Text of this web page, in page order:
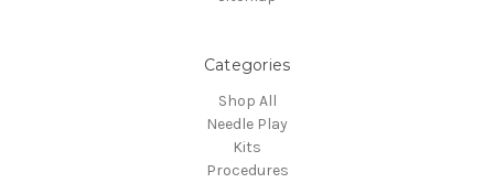
Categories
Shop All
Needle Play
Kits
Procedures